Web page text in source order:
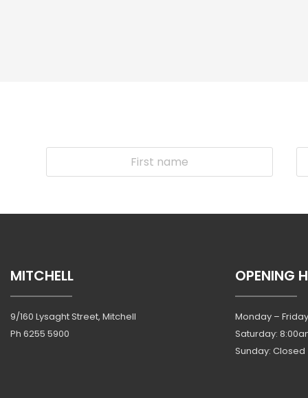
MITCHELL
9/160 Lysaght Street, Mitchell
Ph 6255 5900
OPENING
Monday –
Saturday:
Sunday: Closed